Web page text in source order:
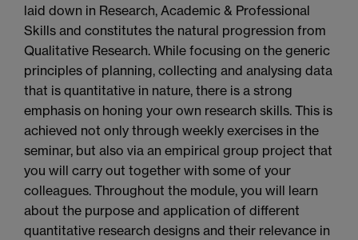
laid down in Research, Academic & Professional
Skills and constitutes the natural progression from
Qualitative Research. While focusing on the generic
principles of planning, collecting and analysing data
that is quantitative in nature, there is a strong
emphasis on honing your own research skills. This is
achieved not only through weekly exercises in the
seminar, but also via an empirical group project that
you will carry out together with some of your
colleagues. Throughout the module, you will learn
about the purpose and application of different
quantitative research designs and their relevance in